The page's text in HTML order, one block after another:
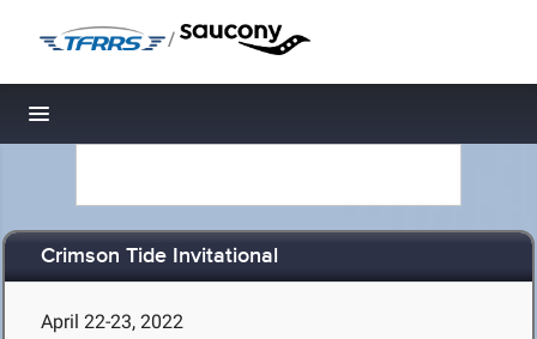
/
Toggle navigation
Crimson Tide Invitational
April 22-23, 2022